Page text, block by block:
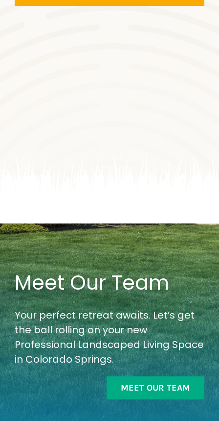
Meet Our Team
Your perfect retreat awaits. Let’s get
the ball rolling on your new
Professional Landscaped Living Space
in Colorado Springs.
MEET OUR TEAM